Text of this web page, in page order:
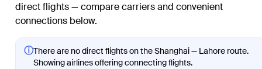
direct flights — compare carriers and convenient
connections below.
ⓘThere are no direct flights on the Shanghai — Lahore route.
Showing airlines offering connecting flights.